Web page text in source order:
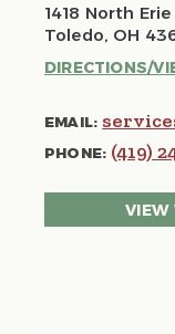
1418 North
Toledo, OH
DIRECTIONS/
EMAIL:
PHONE: (419)
VIEW